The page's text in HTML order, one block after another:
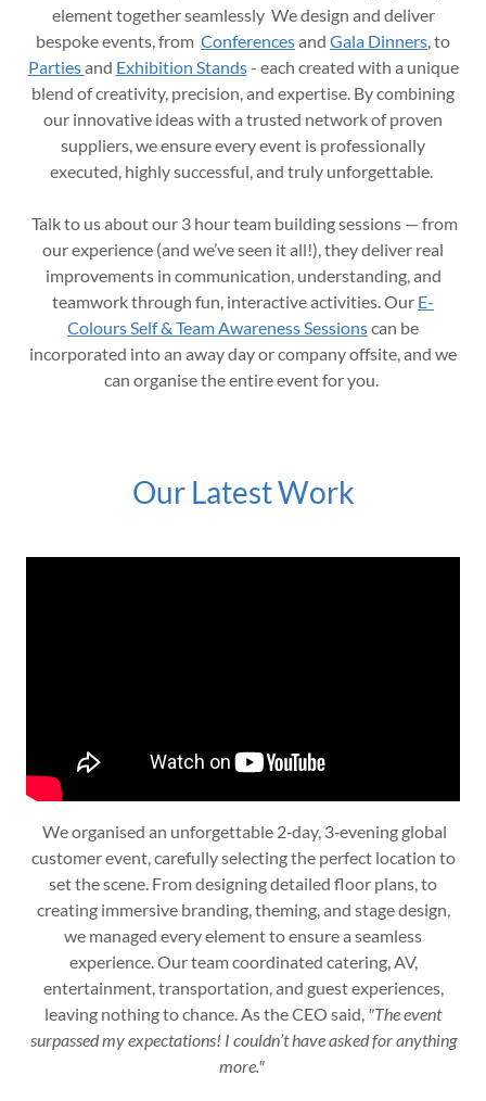
element together seamlessly We design and deliver
bespoke events, from Conferencesand Gala Dinners, to
Partiesand Exhibition Stands- each created with a unique
blend of creativity, precision, and expertise. By combining
our innovative ideas with a trusted network of proven
suppliers, we ensure every event is professionally
executed, highly successful, and truly unforgettable.
Talk to us about our 3 hour team building sessions — from
our experience (and we’ve seen it all!), they deliver real
improvements in communication, understanding, and
teamwork through fun, interactive activities. Our E-
Colours Self & Team Awareness Sessionscan be
incorporated into an away day or company offsite, and we
can organise the entire event for you.
Our Latest Work
We organised an unforgettable 2‑day, 3‑evening global
customer event, carefully selecting the perfect location to
set the scene. From designing detailed floor plans, to
creating immersive branding, theming, and stage design,
we managed every element to ensure a seamless
experience. Our team coordinated catering, AV,
entertainment, transportation, and guest experiences,
leaving nothing to chance. As the CEO said, "The event
surpassed my expectations! I couldn’t have asked for anything
more."